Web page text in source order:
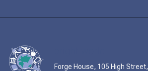
Forge House, 105 High Street,